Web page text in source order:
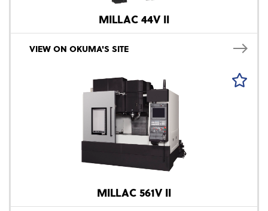
MILLAC 44V II
VIEW ON OKUMA'S SITE
MILLAC 561V II